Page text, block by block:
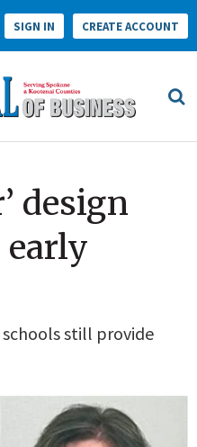
SIGN IN CREATE ACCOUNT
design
early
still provide